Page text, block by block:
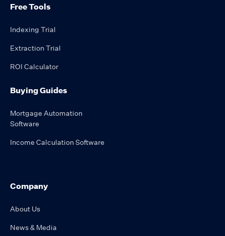
Free Tools
Indexing Trial
Extraction Trial
ROI Calculator
Buying Guides
Mortgage Automation
Software
Income Calculation Software
Company
About Us
News & Media